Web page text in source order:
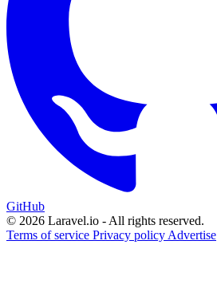
GitHub
© 2026 Laravel.io - All rights reserved.
Terms of service Privacy policy Advertise